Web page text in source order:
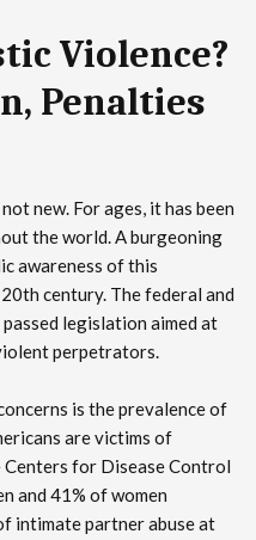
Violence?
Penalties
new. For ages, it has been
the world. A burgeoning
awareness of this
century. The federal and
legislation aimed at
perpetrators.
is the prevalence of
are victims of
Centers for Disease Control
and 41% of women
intimate partner abuse at